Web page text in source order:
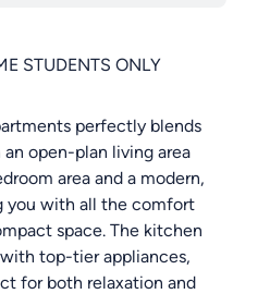
STUDENTS ONLY
perfectly blends
open-plan living area
area and a modern,
you with all the comfort
space. The kitchen
top-tier appliances,
for both relaxation and